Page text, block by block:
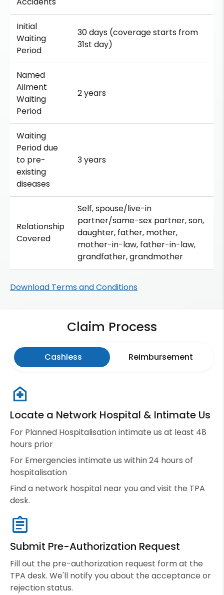
Initial
Waiting
Period
30 days (coverage starts from
31st day)
Named
Ailment
Waiting
Period
2 years
Waiting
Period due
to pre-
existing
diseases
3 years
Relationship
Covered
Self, spouse/live-in
partner/same-sex partner, son,
daughter, father, mother,
mother-in-law, father-in-law,
grandfather, grandmother
Download Terms and Conditions
Claim Process
Cashless Reimbursement
Locate a Network Hospital & Intimate Us
For Planned Hospitalisation intimate us at least 48
hours prior
For Emergencies intimate us within 24 hours of
hospitalisation
Find a network hospital near you and visit the TPA
desk.
Submit Pre-Authorization Request
Fill out the pre-authorization request form at the
TPA desk. We'll notify you about the acceptance or
rejection status.